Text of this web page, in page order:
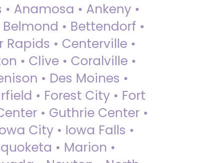
Anamosa • Ankeny •
• Bettendorf •
• Centerville •
• Clive • Coralville •
• Des Moines •
• Forest City • Fort
• Guthrie Center •
City • Iowa Falls •
• Marion •